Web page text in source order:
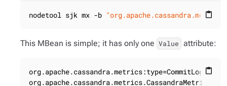
content_paste
nodetool sjk mx -b
This MBean is simple; it has only one Value attribute:
content_paste